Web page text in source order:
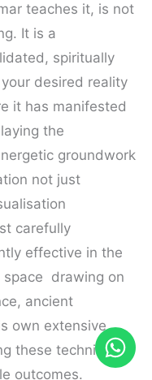
teaches it, is not
It is a
spiritually
desired reality
it has manifested
the
groundwork
not just
carefully
effective in the
space drawing on
ancient
own extensive
these techniques
outcomes.